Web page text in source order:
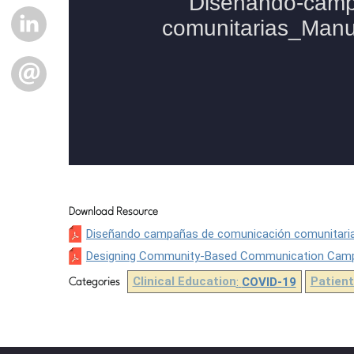
LINKEDIN
EMAIL
Download Resource
Diseñando campañas de comunicación
Designing Community-Based Communication
Categories Clinical Education: COVID-19